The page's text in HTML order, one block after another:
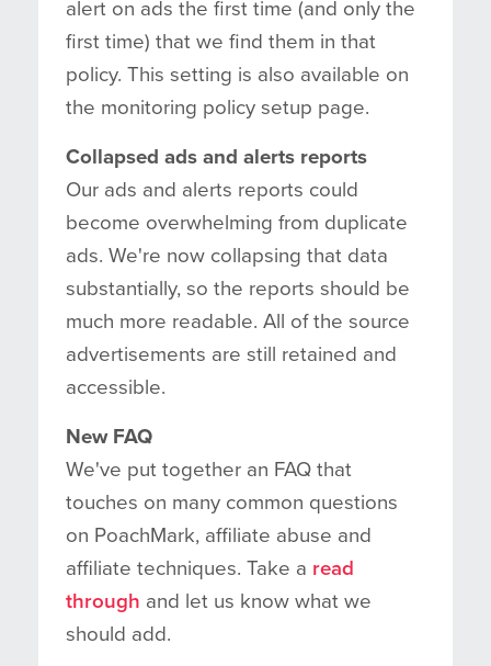
alert on ads the first time (and only the
first time) that we find them in that
policy. This setting is also available on
the monitoring policy setup page.
Collapsed ads and alerts reports
Our ads and alerts reports could
become overwhelming from duplicate
ads. We're now collapsing that data
substantially, so the reports should be
much more readable. All of the source
advertisements are still retained and
accessible.
New FAQ
We've put together an FAQ that
touches on many common questions
on PoachMark, affiliate abuse and
affiliate techniques. Take a read
through and let us know what we
should add.